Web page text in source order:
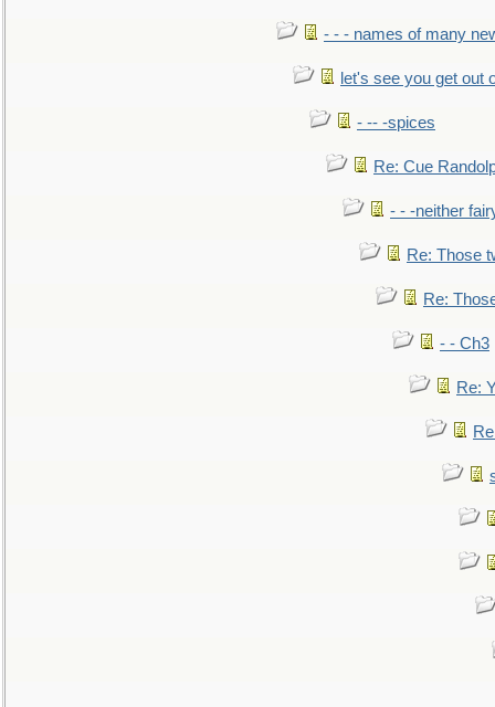
- - - names of many
let's see you get out
- -- -spices
Re: Cue
- - -neither
Re: Those
Re:
- - Ch3
Re: